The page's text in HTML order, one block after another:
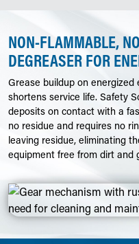
NON-FLAMMABLE,
DEGREASER FOR
Grease buildup on
shortens service life. Safety
deposits on contact with a
no residue and requires no
leaving residue, eliminating
equipment free from dirt and